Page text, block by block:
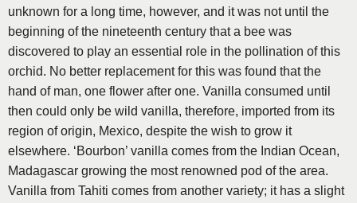
unknown for a long time, however, and it was not until the
beginning of the nineteenth century that a bee was
discovered to play an essen­tial role in the pollination of this
orchid. No better replacement for this was found that the
hand of man, one flower after one. Vanilla consumed until
then could only be wild vanilla, therefore, imported from its
region of origin, Mexico, despite the wish to grow it
elsewhere. ‘Bourbon’ vanilla comes from the Indian Ocean,
Madagascar growing the most renowned pod of the area.
Vanilla from Tahiti comes from another variety; it has a slight